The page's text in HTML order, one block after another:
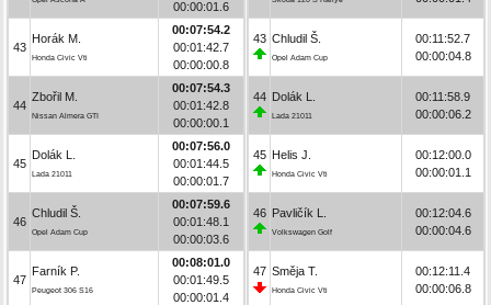
00:00:01.6
43
Horák M.
Honda Civic Vti
00:07:54.2
00:01:42.7
00:00:00.8
44
Zbořil M.
Nissan Almera GTI
00:07:54.3
00:01:42.8
00:00:00.1
45
Dolák L.
Lada 21011
00:07:56.0
00:01:44.5
00:00:01.7
46
Chludil Š.
Opel Adam Cup
00:07:59.6
00:01:48.1
00:00:03.6
47
Farník P.
Peugeot 306 S16
00:08:01.0
00:01:49.5
00:00:01.4
43 Chludil Š.
Opel Adam Cup
00:11:52.7
00:00:04.8
44 Dolák L.
Lada 21011
00:11:58.9
00:00:06.2
45 Helis J.
Honda Civic Vti
00:12:00.0
00:00:01.1
46 Pavličík L.
Volkswagen Golf
00:12:04.6
00:00:04.6
47 Směja T.
Honda Civic Vti
00:12:11.4
00:00:06.8